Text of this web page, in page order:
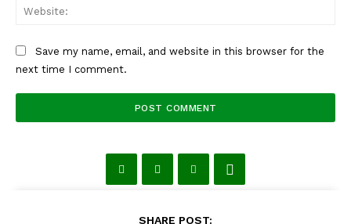
Save my name, email, and website in this browser for the
next time I comment.
SHARE POST: